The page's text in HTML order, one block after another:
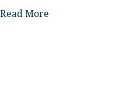
Read More